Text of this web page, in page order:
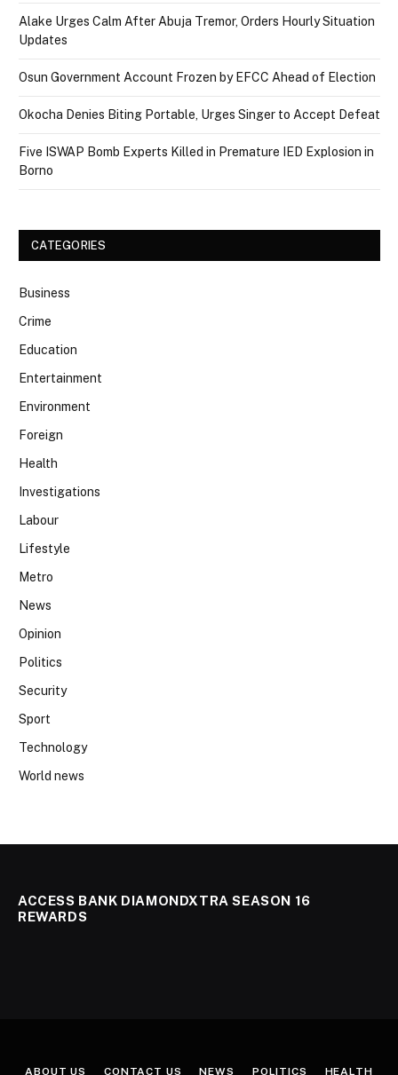
Alake Urges Calm After Abuja Tremor, Orders Hourly Situation
Updates
Osun Government Account Frozen by EFCC Ahead of Election
Okocha Denies Biting Portable, Urges Singer to Accept Defeat
Five ISWAP Bomb Experts Killed in Premature IED Explosion in
Borno
CATEGORIES
Business
Crime
Education
Entertainment
Environment
Foreign
Health
Investigations
Labour
Lifestyle
Metro
News
Opinion
Politics
Security
Sport
Technology
World news
ACCESS BANK DIAMONDXTRA SEASON 16
REWARDS
ABOUT US CONTACT US NEWS POLITICS HEALTH